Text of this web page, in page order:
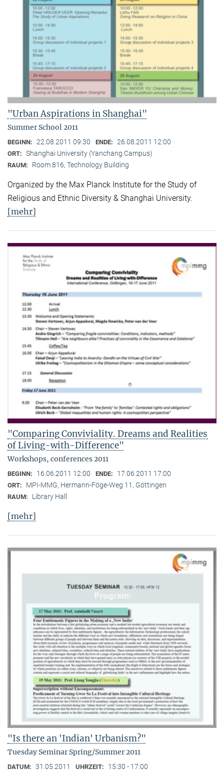
"Urban Aspirations in Shanghai"
Summer School 2011
BEGINN: 22.08.2011 09:30 ENDE: 26.08.2011 12:00
ORT: Shanghai University (Yanchang Campus)
RAUM: Room 816, Technology Building
Organized by the Max Planck Institute for the Study of
Religious and Ethnic Diversity & Shanghai University.
[mehr]
"Comparing Conviviality. Dreams and Realities
of Living-with-Difference"
Workshops, conferences 2011
BEGINN: 16.06.2011 12:00 ENDE: 17.06.2011 17:00
ORT: MPI-MMG, Hermann-Föge-Weg 11, Göttingen
RAUM: Library Hall
[mehr]
"Is there an 'Indian' Urbanism?"
Tuesday Seminar Spring/Summer 2011
DATUM: 31.05.2011 UHRZEIT: 15:30 - 17:00